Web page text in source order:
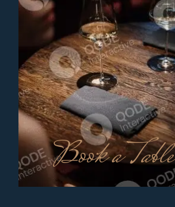
Book a Table